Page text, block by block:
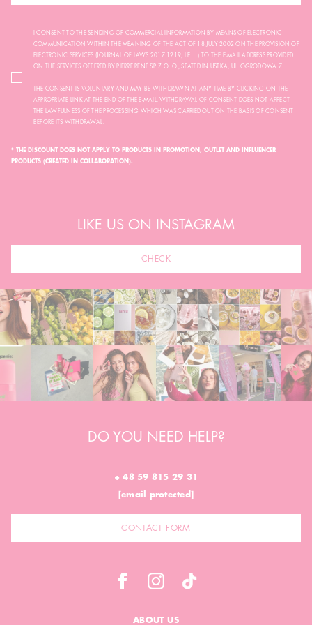
I CONSENT TO THE SENDING OF COMMERCIAL INFORMATION BY MEANS OF ELECTRONIC
COMMUNICATION WITHIN THE MEANING OF THE ACT OF 18 JULY 2002 ON THE PROVISION OF
ELECTRONIC SERVICES (JOURNAL OF LAWS 2017.1219, I.E. ...) TO THE E-MAIL ADDRESS PROVIDED
ON THE SERVICES OFFERED BY PIERRE RENÉ SP. Z O. O., SEATED IN USTKA, UL. OGRODOWA 7.
THE CONSENT IS VOLUNTARY AND MAY BE WITHDRAWN AT ANY TIME BY CLICKING ON THE
APPROPRIATE LINK AT THE END OF THE E-MAIL. WITHDRAWAL OF CONSENT DOES NOT AFFECT
THE LAWFULNESS OF THE PROCESSING WHICH WAS CARRIED OUT ON THE BASIS OF CONSENT
BEFORE ITS WITHDRAWAL.
* THE DISCOUNT DOES NOT APPLY TO PRODUCTS IN PROMOTION, OUTLET AND INFLUENCER
PRODUCTS (CREATED IN COLLABORATION).
LIKE US ON INSTAGRAM
CHECK
DO YOU NEED HELP?
+ 48 59 815 29 31
[email protected]
CONTACT FORM
ABOUT US